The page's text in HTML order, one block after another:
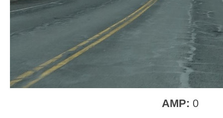
AMP: 0